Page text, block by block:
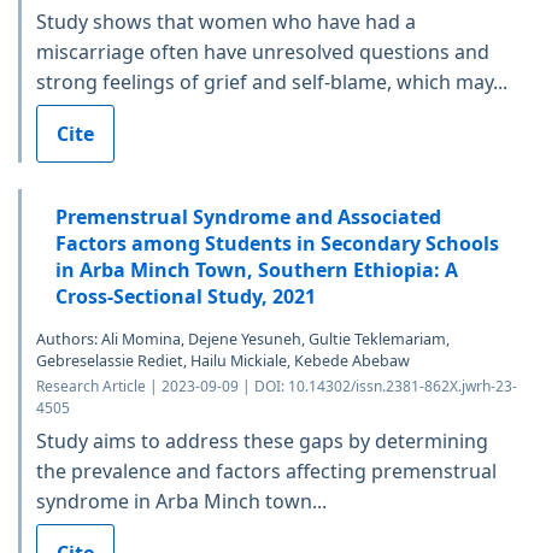
Study shows that women who have had a
miscarriage often have unresolved questions and
strong feelings of grief and self-blame, which may...
Cite
Premenstrual Syndrome and Associated
Factors among Students in Secondary Schools
in Arba Minch Town, Southern Ethiopia: A
Cross-Sectional Study, 2021
Authors: Ali Momina, Dejene Yesuneh, Gultie Teklemariam,
Gebreselassie Rediet, Hailu Mickiale, Kebede Abebaw
Research Article | 2023-09-09 | DOI: 10.14302/issn.2381-862X.jwrh-23-
4505
Study aims to address these gaps by determining
the prevalence and factors affecting premenstrual
syndrome in Arba Minch town...